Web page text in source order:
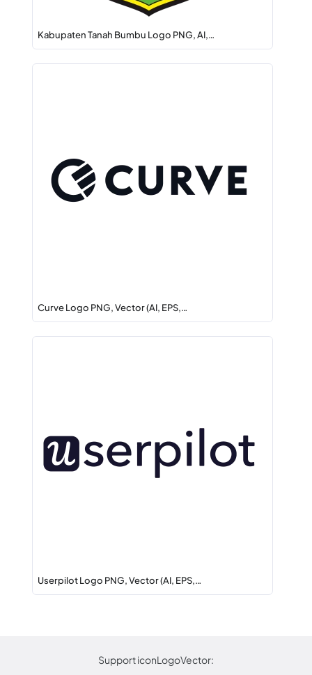
Kabupaten Tanah Bumbu Logo PNG, AI,…
Curve Logo PNG, Vector (AI, EPS,…
Userpilot Logo PNG, Vector (AI, EPS,…
Support iconLogoVector: